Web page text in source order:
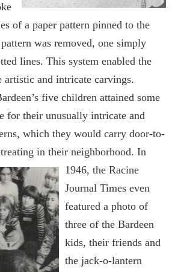
of a paper pattern pinned to the
was removed, one simply
lines. This system enabled the
artistic and intricate carvings.
five children attained some
for their unusually intricate and
which they would carry door-to-
ting in their neighborhood. In
1946, the Racine
Journal Times even
featured a photo of
three of the Bardeen
kids, their friends and
the jack-o-lantern